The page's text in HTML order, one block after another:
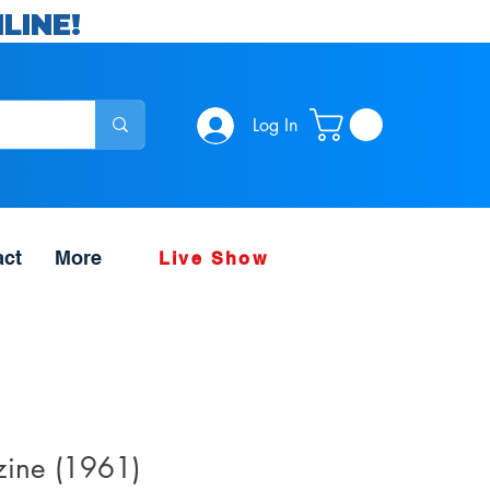
Log In
More Live Show
(1961)